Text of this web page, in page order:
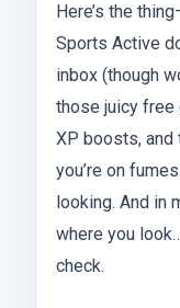
Here’s the
Sports Active
inbox (though
those juicy free
XP boosts, and
you’re on
looking. And in
where you
check.